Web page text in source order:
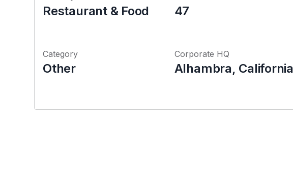
Restaurant & Food 47
Category
Other
Corporate HQ
Alhambra, California